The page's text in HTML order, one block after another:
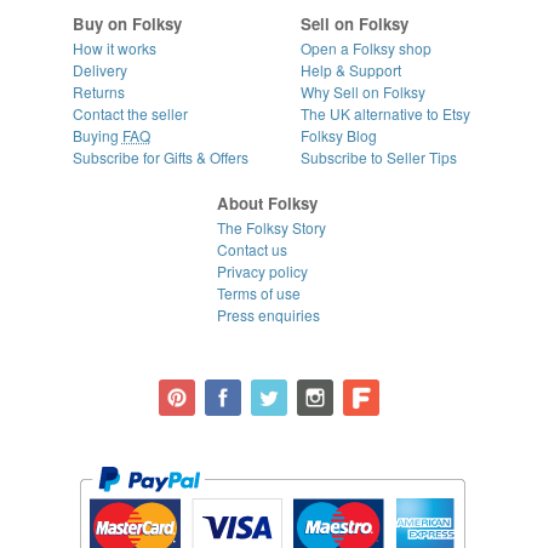
Buy on Folksy
How it works
Delivery
Returns
Contact the seller
Buying FAQ
Subscribe for Gifts & Offers
Sell on Folksy
Open a Folksy shop
Help & Support
Why Sell on Folksy
The UK alternative to Etsy
Folksy Blog
Subscribe to Seller Tips
About Folksy
The Folksy Story
Contact us
Privacy policy
Terms of use
Press enquiries